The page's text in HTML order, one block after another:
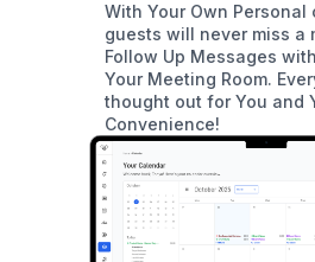
With Your Own
guests will never miss a
Follow Up Messages
Your Meeting Room.
thought out for You and
Convenience!